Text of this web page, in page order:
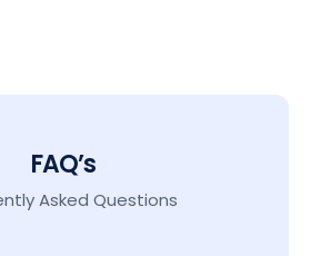
FAQ’s
Asked Questions